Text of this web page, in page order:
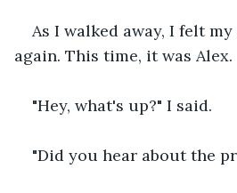
As I walked away, I felt
again. This time, it was Alex.
"Hey, what's up?" I said.
"Did you hear about the